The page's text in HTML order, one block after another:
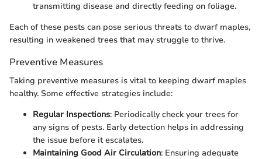
transmitting disease and directly feeding on foliage.
Each of these pests can pose serious threats to dwarf maples,
resulting in weakened trees that may struggle to thrive.
Preventive Measures
Taking preventive measures is vital to keeping dwarf maples
healthy. Some effective strategies include:
Regular Inspections: Periodically check your trees for
any signs of pests. Early detection helps in addressing
the issue before it escalates.
Maintaining Good Air Circulation: Ensuring adequate